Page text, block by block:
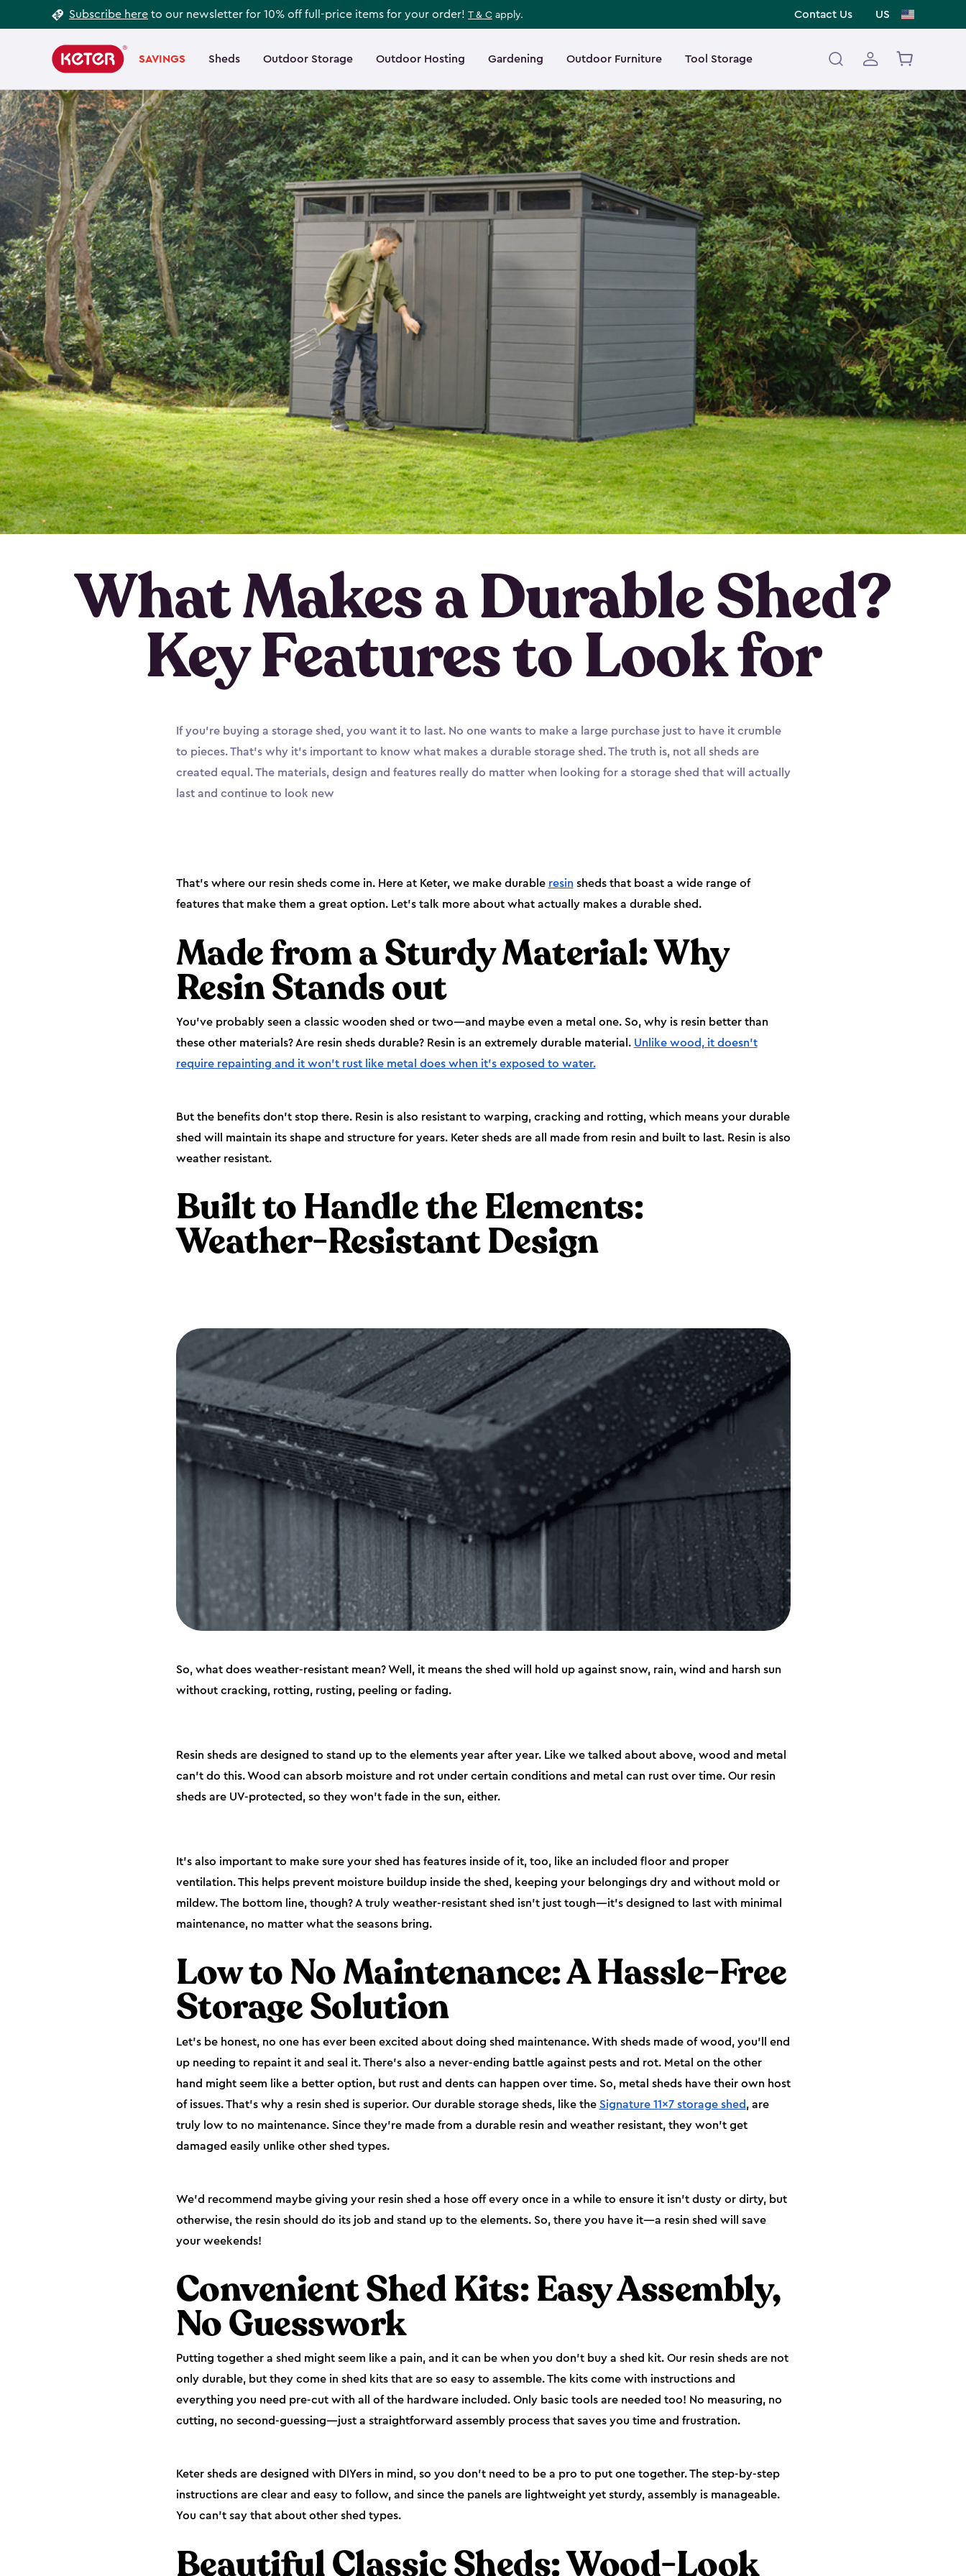
to
Subscribe here to our newsletter for 10% off full-price items for your order! T & C apply. Contact Us US
navigation
SAVINGS Sheds Outdoor Storage Outdoor Hosting Gardening Outdoor Furniture Tool Storage
Main
navigation
What Makes a Durable Shed?
Key Features to Look for
If you’re buying a storage shed, you want it to last. No one wants to make a large purchase just to have it crumble
to pieces. That’s why it’s important to know what makes a durable storage shed. The truth is, not all sheds are
created equal. The materials, design and features really do matter when looking for a storage shed that will actually
last and continue to look new
That’s where our resin sheds come in. Here at Keter, we make durable resin sheds that boast a wide range of
features that make them a great option. Let’s talk more about what actually makes a durable shed.
Made from a Sturdy Material: Why
Resin Stands out
You’ve probably seen a classic wooden shed or two—and maybe even a metal one. So, why is resin better than
these other materials? Are resin sheds durable? Resin is an extremely durable material. Unlike wood, it doesn’t
require repainting and it won’t rust like metal does when it’s exposed to water.
But the benefits don’t stop there. Resin is also resistant to warping, cracking and rotting, which means your durable
shed will maintain its shape and structure for years. Keter sheds are all made from resin and built to last. Resin is also
weather resistant.
Built to Handle the Elements:
Weather-Resistant Design
So, what does weather-resistant mean? Well, it means the shed will hold up against snow, rain, wind and harsh sun
without cracking, rotting, rusting, peeling or fading.
Resin sheds are designed to stand up to the elements year after year. Like we talked about above, wood and metal
can’t do this. Wood can absorb moisture and rot under certain conditions and metal can rust over time. Our resin
sheds are UV-protected, so they won’t fade in the sun, either.
It’s also important to make sure your shed has features inside of it, too, like an included floor and proper
ventilation. This helps prevent moisture buildup inside the shed, keeping your belongings dry and without mold or
mildew. The bottom line, though? A truly weather-resistant shed isn’t just tough—it’s designed to last with minimal
maintenance, no matter what the seasons bring.
Low to No Maintenance: A Hassle-Free
Storage Solution
Let’s be honest, no one has ever been excited about doing shed maintenance. With sheds made of wood, you’ll end
up needing to repaint it and seal it. There’s also a never-ending battle against pests and rot. Metal on the other
hand might seem like a better option, but rust and dents can happen over time. So, metal sheds have their own host
of issues. That’s why a resin shed is superior. Our durable storage sheds, like the Signature 11x7 storage shed, are
truly low to no maintenance. Since they’re made from a durable resin and weather resistant, they won’t get
damaged easily unlike other shed types.
We’d recommend maybe giving your resin shed a hose off every once in a while to ensure it isn’t dusty or dirty, but
otherwise, the resin should do its job and stand up to the elements. So, there you have it—a resin shed will save
your weekends!
Convenient Shed Kits: Easy Assembly,
No Guesswork
Putting together a shed might seem like a pain, and it can be when you don’t buy a shed kit. Our resin sheds are not
only durable, but they come in shed kits that are so easy to assemble. The kits come with instructions and
everything you need pre-cut with all of the hardware included. Only basic tools are needed too! No measuring, no
cutting, no second-guessing—just a straightforward assembly process that saves you time and frustration.
Keter sheds are designed with DIYers in mind, so you don’t need to be a pro to put one together. The step-by-step
instructions are clear and easy to follow, and since the panels are lightweight yet sturdy, assembly is manageable.
You can’t say that about other shed types.
Beautiful Classic Sheds: Wood-Look
Footer
Information